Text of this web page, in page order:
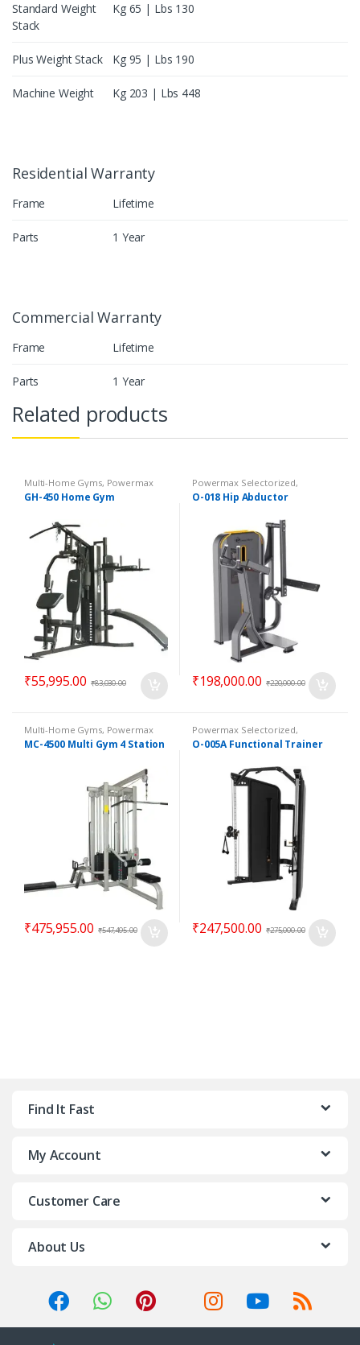
Standard Weight
Stack
Kg 65 | Lbs 130
Plus Weight Stack Kg 95 | Lbs 190
Machine Weight Kg 203 | Lbs 448
Residential Warranty
Frame Lifetime
Parts 1 Year
Commercial Warranty
Frame Lifetime
Parts 1 Year
Related products
Multi-Home Gyms, Powermax
Multi-Home Gyms
GH-450 Home Gym
₹55,995.00 ₹83,030.00
Powermax Selectorized,
Selectorized, Strength
O-018 Hip Abductor
₹198,000.00 ₹220,000.00
Multi-Home Gyms, Powermax
Multi-Home Gyms, Strength
MC-4500 Multi Gym 4 Station
₹475,955.00 ₹547,495.00
Powermax Selectorized,
Selectorized Strength
O-005A Functional Trainer
₹247,500.00 ₹275,000.00
Find It Fast
My Account
Customer Care
About Us